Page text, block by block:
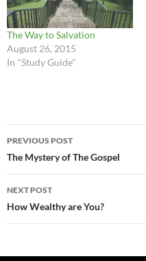
The Way to Salvation
August 26, 2015
In "Study Guide"
Post
navigation
PREVIOUS POST
The Mystery of The Gospel
NEXT POST
How Wealthy are You?